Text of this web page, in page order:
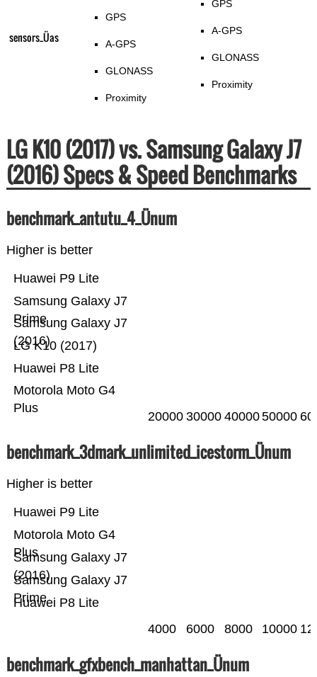
sensors_Üas
GPS
A-GPS
GLONASS
Proximity
GPS
A-GPS
GLONASS
Proximity
LG K10 (2017) vs. Samsung Galaxy J7
(2016) Specs & Speed Benchmarks
benchmark_antutu_4_Ünum
Higher is better
Motorola Moto G4
Plus
Huawei P8 Lite
LG K10 (2017)
Samsung Galaxy J7
(2016)
Samsung Galaxy J7
Prime
Huawei P9 Lite
20000 30000 4000050000
benchmark_3dmark_unlimited_icestorm_Ünum
Higher is better
Huawei P8 Lite
Samsung Galaxy J7
Prime
Samsung Galaxy J7
(2016)
Motorola Moto G4
Plus
Huawei P9 Lite
4000 6000 8000 10000
benchmark_gfxbench_manhattan_Ünum